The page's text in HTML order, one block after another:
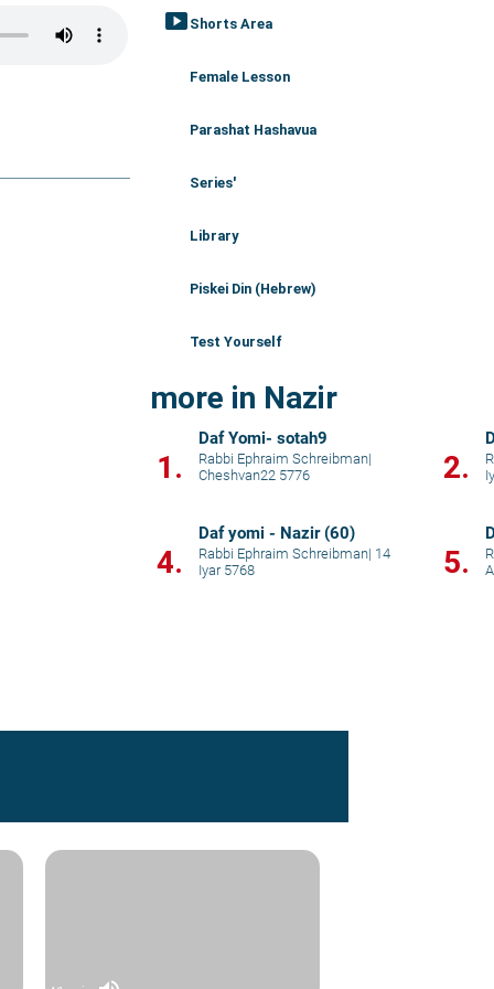
smart_display Shorts Area
Female Lesson
Parashat Hashavua
Series'
Library
Piskei Din (Hebrew)
Test Yourself
more in Nazir
1.
Daf Yomi- sotah9
Rabbi Ephraim Schreibman|
Cheshvan22 5776
2.
4.
Daf yomi - Nazir (60)
Rabbi Ephraim Schreibman| 14
Iyar 5768
5.